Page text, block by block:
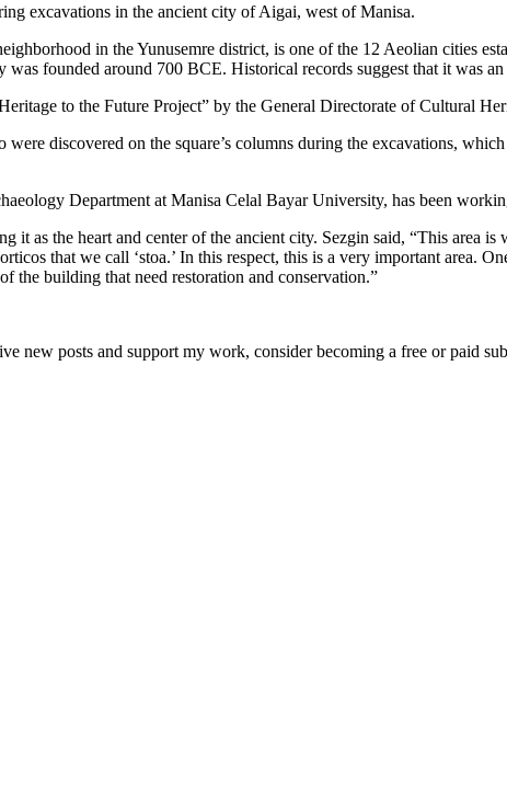
excavations in the ancient city of Aigai, west of Manisa.
in the Yunusemre district, is one of the 12 Aeolian cities
founded around 700 BCE. Historical records suggest that it was
to the Future Project” by the General Directorate of Cultural
discovered on the square’s columns during the excavations,
Department at Manisa Celal Bayar University, has been
it as the heart and center of the ancient city. Sezgin said, “This area
that we call ‘stoa.’ In this respect, this is a very important area.
the building that need restoration and conservation.”
new posts and support my work, consider becoming a free or paid